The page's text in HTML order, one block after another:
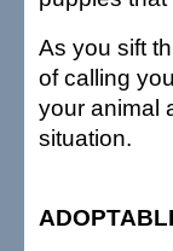
As you sift
of calling
your animal
situation.